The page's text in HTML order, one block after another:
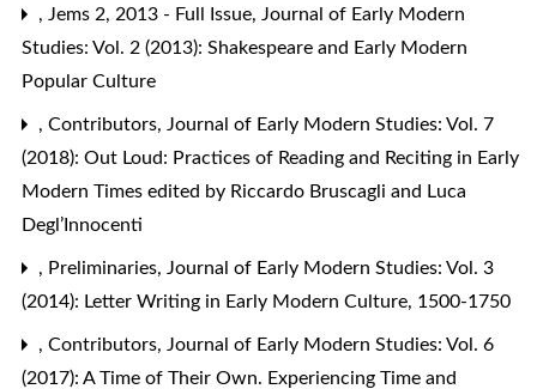
, Jems 2, 2013 - Full Issue, Journal of Early Modern
Studies: Vol. 2 (2013): Shakespeare and Early Modern
Popular Culture
, Contributors, Journal of Early Modern Studies: Vol. 7
(2018): Out Loud: Practices of Reading and Reciting in Early
Modern Times edited by Riccardo Bruscagli and Luca
Degl’Innocenti
, Preliminaries, Journal of Early Modern Studies: Vol. 3
(2014): Letter Writing in Early Modern Culture, 1500-1750
, Contributors, Journal of Early Modern Studies: Vol. 6
(2017): A Time of Their Own. Experiencing Time and